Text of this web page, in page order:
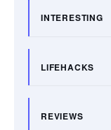
INTERESTING
LIFEHACKS
REVIEWS